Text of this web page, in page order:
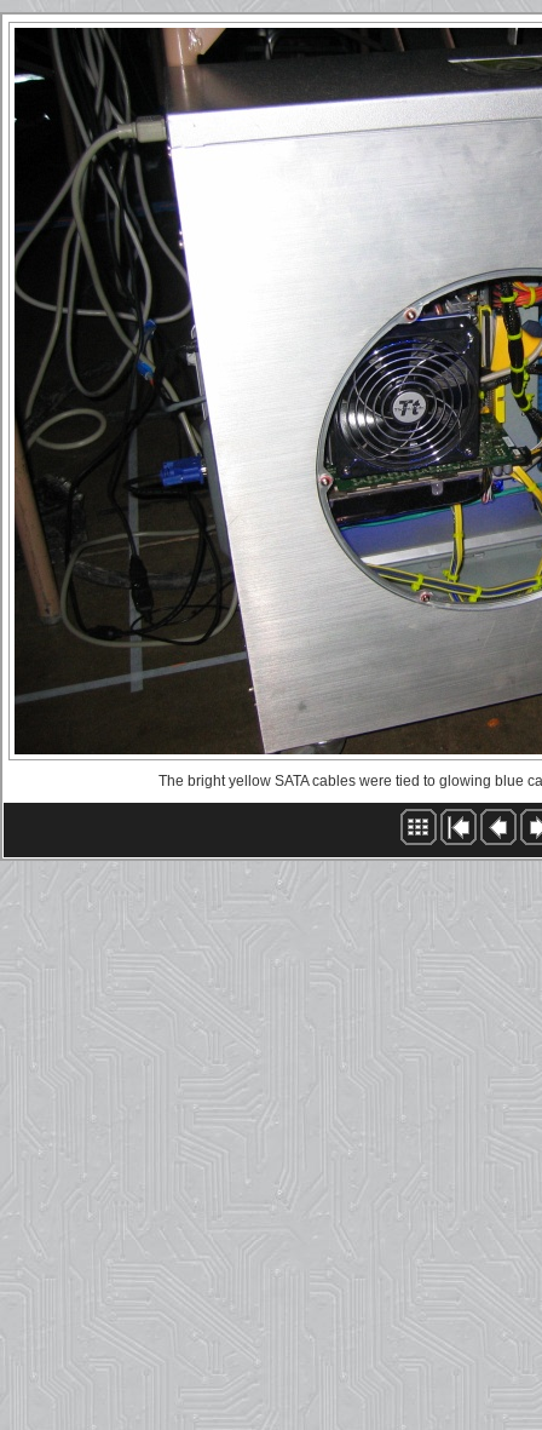
The bright yellow SATA cables were tied to glowing blue